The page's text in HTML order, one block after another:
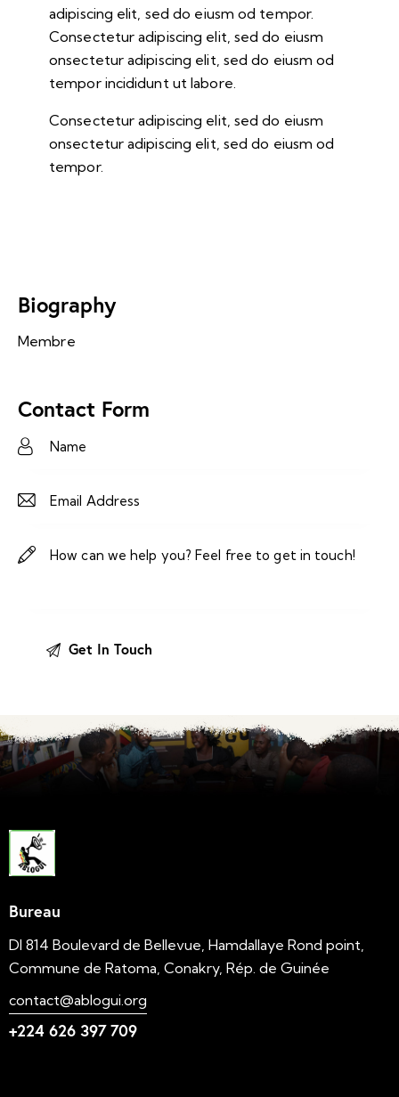
adipiscing elit, sed do eiusm od tempor.
Consectetur adipiscing elit, sed do eiusm
onsectetur adipiscing elit, sed do eiusm od
tempor incididunt ut labore.
Consectetur adipiscing elit, sed do eiusm
onsectetur adipiscing elit, sed do eiusm od
tempor.
Biography
Membre
Contact Form
Bureau
DI 814 Boulevard de Bellevue, Hamdallaye Rond point,
Commune de Ratoma, Conakry, Rép. de Guinée
contact@ablogui.org
+224 626 397 709